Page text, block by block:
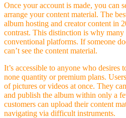
Once your account is made, you can
arrange your content material. The
album hosting and creator content in
contrast. This distinction is why many
conventional platforms. If someone
can’t see the content material.
It’s accessible to anyone who desires
none quantity or premium plans.
of pictures or videos at once. They
and publish the album within only a
customers can upload their content
navigating via difficult instruments.